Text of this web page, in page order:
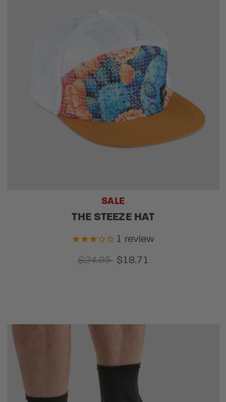
SALE
THE STEEZE HAT
1 review
$24.95 $18.71